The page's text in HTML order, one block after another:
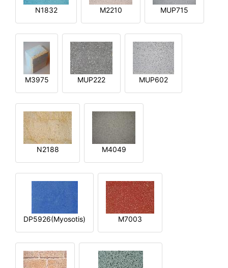
N1832 M2210 MUP715
M3975 MUP222 MUP602
N2188 M4049
DP5926(Myosotis) M7003